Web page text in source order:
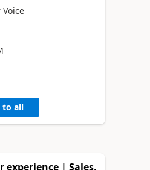
to all
experience | Sales,